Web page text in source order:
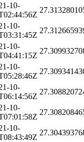
10-
10-
10-
10-
10-
10-
10-